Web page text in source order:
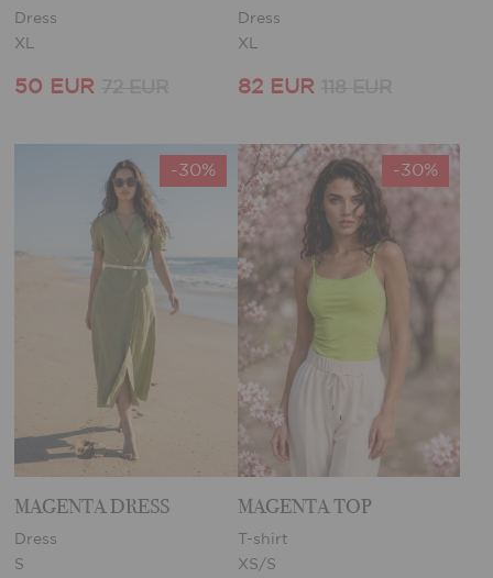
Dress
XL
50 EUR
Dress
XL
82 EUR
-30%
MAGENTA DRESS
Dress
S
-30%
MAGENTA TOP
T-shirt
XS/S